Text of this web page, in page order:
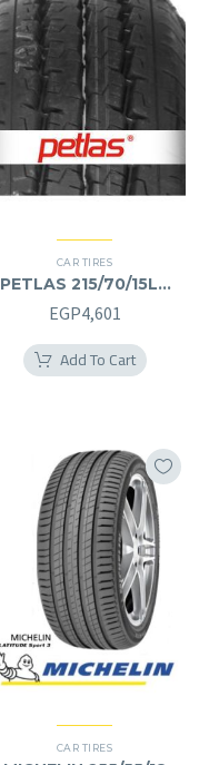
CAR TIRES
PETLAS 215/70/15LT
215/70R15LT
EGP4,601
Add To Cart
CAR TIRES